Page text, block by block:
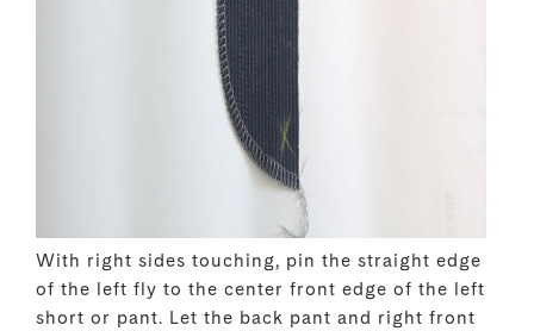
With right sides touching, pin the straight edge
of the left fly to the center front edge of the left
short or pant. Let the back pant and right front